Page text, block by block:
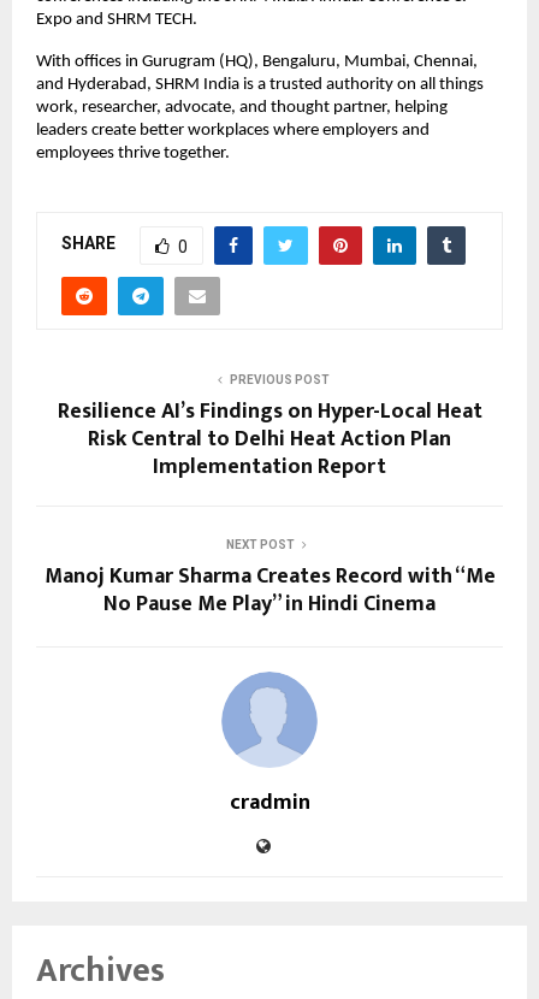
Expo and SHRM TECH.
With offices in Gurugram (HQ), Bengaluru, Mumbai, Chennai,
and Hyderabad, SHRM India is a trusted authority on all things
work, researcher, advocate, and thought partner, helping
leaders create better workplaces where employers and
employees thrive together.
SHARE 0
PREVIOUS POST
Resilience AI’s Findings on Hyper-Local Heat
Risk Central to Delhi Heat Action Plan
Implementation Report
NEXT POST
Manoj Kumar Sharma Creates Record with “Me
No Pause Me Play” in Hindi Cinema
cradmin
Archives